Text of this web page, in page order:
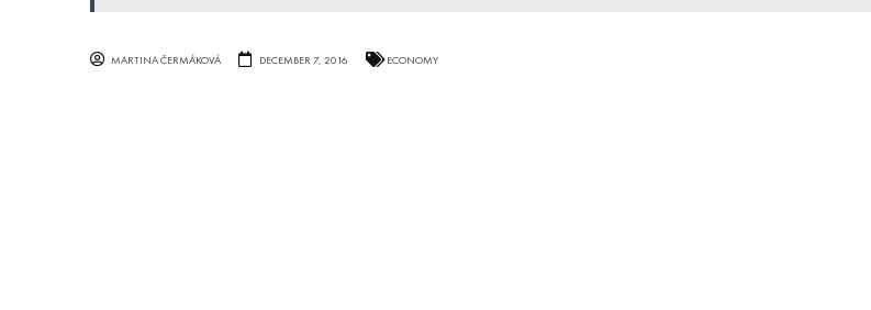
MARTINA ČERMÁKOVÁ DECEMBER 7, 2016 ECONOMY